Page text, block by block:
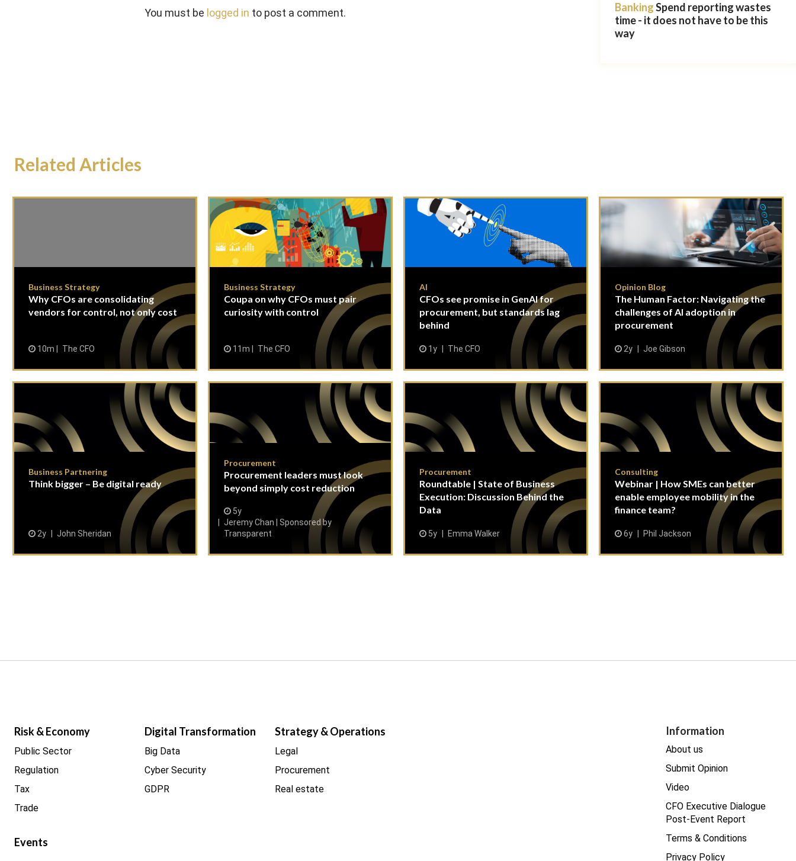
You must be logged in to post a comment. BankingSpend reporting wastes
time - it does not have to be this
way
Related Articles
Business Strategy
Why CFOs are consolidating
vendors for control, not only cost
10m The CFO
Business Strategy
Coupa on why CFOs must pair
curiosity with control
11m The CFO
AI
CFOs see promise in GenAI for
procurement, but standards lag
behind
1y The CFO
Opinion Blog
The Human Factor: Navigating the
challenges of AI adoption in
procurement
2y Joe Gibson
Business Partnering
Think bigger – Be digital ready
2y John Sheridan
Procurement
Procurement leaders must look
beyond simply cost reduction
5y
Jeremy Chan | Sponsored by
Transparent
Procurement
Roundtable | State of Business
Execution: Discussion Behind the
Data
5y Emma Walker
Consulting
Webinar | How SMEs can better
enable employee mobility in the
finance team?
6y Phil Jackson
Risk & Economy
Public Sector
Regulation
Tax
Trade
Events
Digital Transformation
Big Data
Cyber Security
GDPR
Strategy & Operations
Legal
Procurement
Real estate
Information
About us
Submit Opinion
Video
CFO Executive Dialogue
Post-Event Report
Terms & Conditions
Privacy Policy